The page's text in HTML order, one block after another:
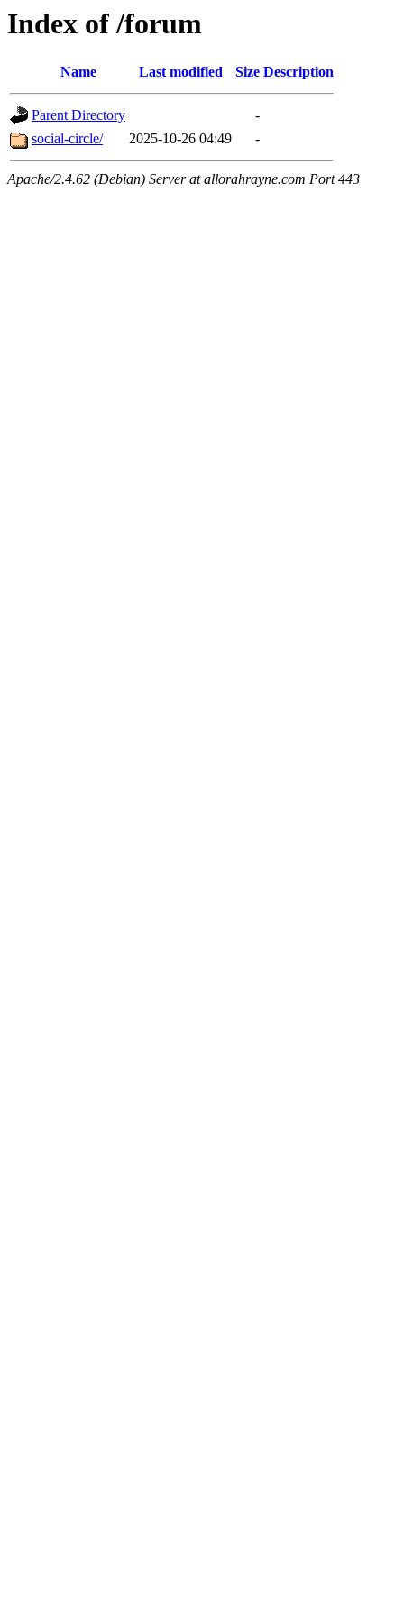
Index of /forum
Name Last modified Size Description
Parent Directory
-
social-circle/
2025-10-26 04:49 -
Apache/2.4.62 (Debian) Server at allorahrayne.com Port 443